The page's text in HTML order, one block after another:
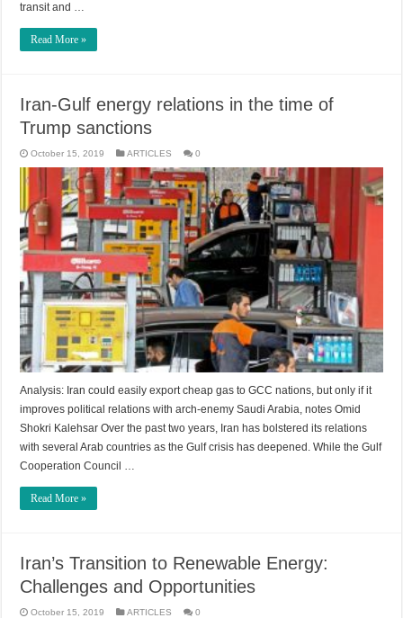
transit and …
Read More »
Iran-Gulf energy relations in the time of
Trump sanctions
October 15, 2019 ARTICLES 0
Analysis: Iran could easily export cheap gas to GCC nations, but only if it
improves political relations with arch-enemy Saudi Arabia, notes Omid
Shokri Kalehsar Over the past two years, Iran has bolstered its relations
with several Arab countries as the Gulf crisis has deepened. While the Gulf
Cooperation Council …
Read More »
Iran’s Transition to Renewable Energy:
Challenges and Opportunities
October 15, 2019 ARTICLES 0